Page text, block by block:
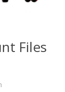
Files